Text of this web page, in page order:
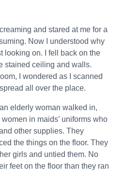
and stared at me for a
Now I understood why
looking on. I fell back on the
stained ceiling and walls.
I wondered as I scanned
all over the place.
elderly woman walked in,
in maids’ uniforms who
other supplies. They
the things on the floor. They
girls and untied them. No
feet on the floor than they ran